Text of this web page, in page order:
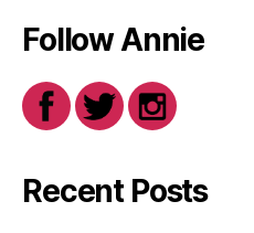
Follow Annie
Recent Posts